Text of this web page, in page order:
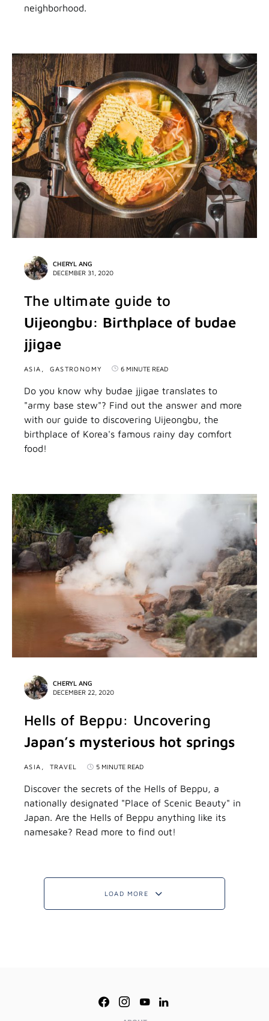
neighborhood.
CHERYL ANG
DECEMBER 31, 2020
The ultimate guide to
Uijeongbu: Birthplace of budae
jjigae
ASIA GASTRONOMY 6 MINUTE READ
Do you know why budae jjigae translates to
"army base stew"? Find out the answer and more
with our guide to discovering Uijeongbu, the
birthplace of Korea's famous rainy day comfort
food!
CHERYL ANG
DECEMBER 22, 2020
Hells of Beppu: Uncovering
Japan’s mysterious hot springs
ASIA TRAVEL 5 MINUTE READ
Discover the secrets of the Hells of Beppu, a
nationally designated "Place of Scenic Beauty" in
Japan. Are the Hells of Beppu anything like its
namesake? Read more to find out!
LOAD MORE